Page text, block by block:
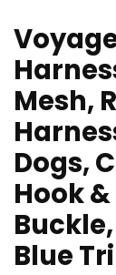
Mesh,
Dogs,
Hook
Blue